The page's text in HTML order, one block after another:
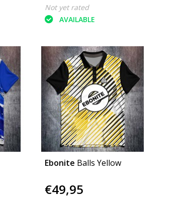
Not yet rated
AVAILABLE
Ebonite Balls Yellow
€49,95